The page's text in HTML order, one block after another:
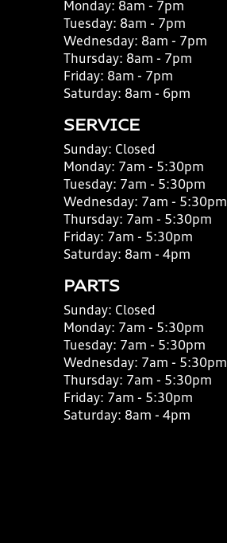
Monday: 8am - 7pm
Tuesday: 8am - 7pm
Wednesday: 8am - 7pm
Thursday: 8am - 7pm
Friday: 8am - 7pm
Saturday: 8am - 6pm
SERVICE
Sunday: Closed
Monday: 7am - 5:30pm
Tuesday: 7am - 5:30pm
Wednesday: 7am - 5:30pm
Thursday: 7am - 5:30pm
Friday: 7am - 5:30pm
Saturday: 8am - 4pm
PARTS
Sunday: Closed
Monday: 7am - 5:30pm
Tuesday: 7am - 5:30pm
Wednesday: 7am - 5:30pm
Thursday: 7am - 5:30pm
Friday: 7am - 5:30pm
Saturday: 8am - 4pm